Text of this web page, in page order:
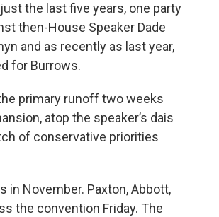
the last five years, one party
then-House Speaker Dade
and as recently as last year,
for Burrows.
primary runoff two weeks
atop the speaker’s dais
of conservative priorities
in November. Paxton, Abbott,
the convention Friday. The